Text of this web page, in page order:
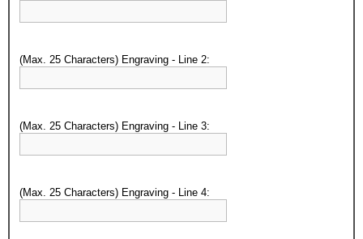
(Max. 25 Characters) Engraving - Line 2:
(Max. 25 Characters) Engraving - Line 3:
(Max. 25 Characters) Engraving - Line 4: